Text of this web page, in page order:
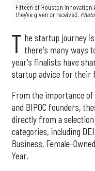
Fifteen of Houston Innovation
they've given or received.
T he startup journey
there's many ways
year's finalists have
startup advice for their
From the importance
and BIPOC founders,
directly from a
categories, including
Business, Female-
Year.